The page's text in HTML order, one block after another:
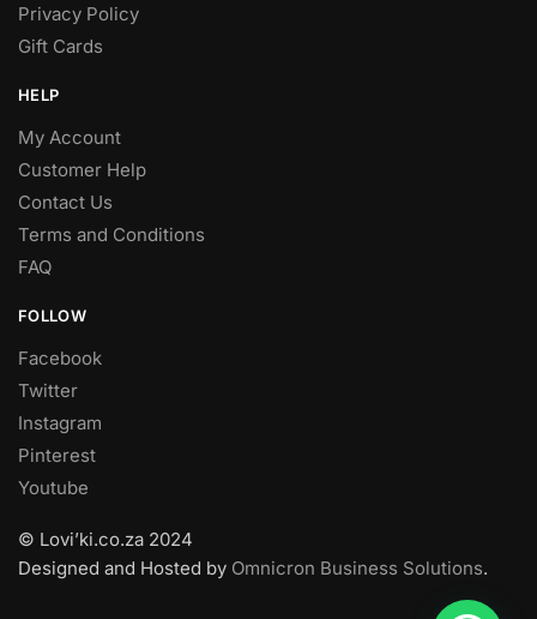
Privacy Policy
Gift Cards
HELP
My Account
Customer Help
Contact Us
Terms and Conditions
FAQ
FOLLOW
Facebook
Twitter
Instagram
Pinterest
Youtube
© Lovi’ki.co.za 2024
Designed and Hosted by Omnicron Business Solutions.